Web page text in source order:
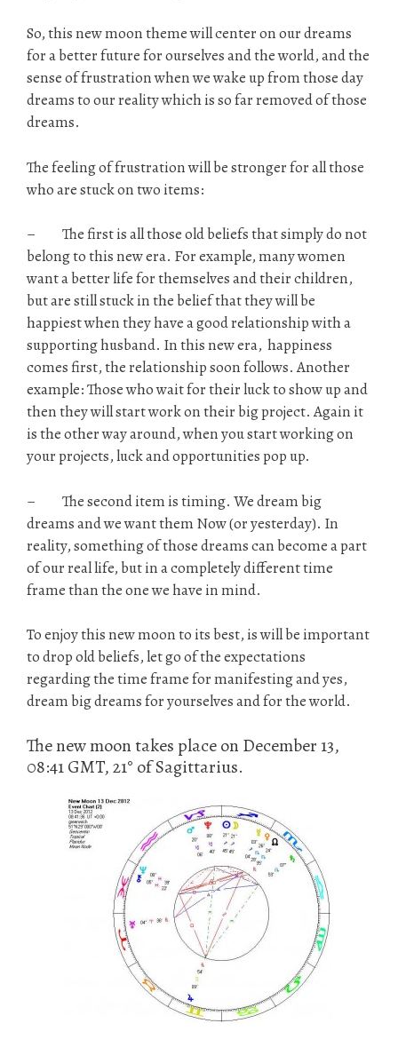
So, this new moon theme will center on our dreams
for a better future for ourselves and the world, and the
sense of frustration when we wake up from those day
dreams to our reality which is so far removed of those
dreams.
The feeling of frustration will be stronger for all those
who are stuck on two items:
– The first is all those old beliefs that simply do not
belong to this new era. For example, many women
want a better life for themselves and their children,
but are still stuck in the belief that they will be
happiest when they have a good relationship with a
supporting husband. In this new era, happiness
comes first, the relationship soon follows. Another
example: Those who wait for their luck to show up and
then they will start work on their big project. Again it
is the other way around, when you start working on
your projects, luck and opportunities pop up.
– The second item is timing. We dream big
dreams and we want them Now (or yesterday). In
reality, something of those dreams can become a part
of our real life, but in a completely different time
frame than the one we have in mind.
To enjoy this new moon to its best, is will be important
to drop old beliefs, let go of the expectations
regarding the time frame for manifesting and yes,
dream big dreams for yourselves and for the world.
The new moon takes place on December 13,
08:41 GMT, 21° of Sagittarius.